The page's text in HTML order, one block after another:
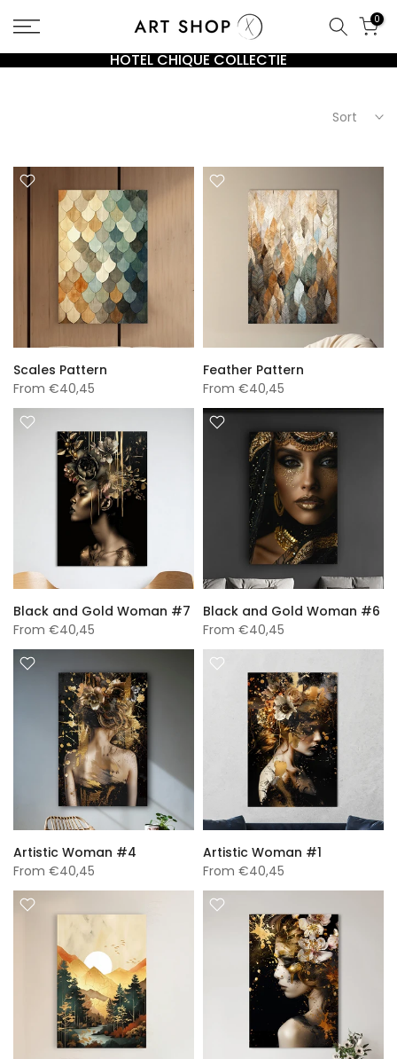
Go
to
content
0
HOTEL CHIQUE COLLECTIE
Sort
Scales Pattern
From €40,45
Feather Pattern
From €40,45
Black and Gold Woman #7
From €40,45
Black and Gold Woman #6
From €40,45
Artistic Woman #4
From €40,45
Artistic Woman #1
From €40,45